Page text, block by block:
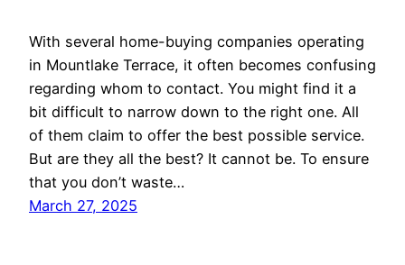
With several home-buying companies operating
in Mountlake Terrace, it often becomes confusing
regarding whom to contact. You might find it a
bit difficult to narrow down to the right one. All
of them claim to offer the best possible service.
But are they all the best? It cannot be. To ensure
that you don’t waste…
March 27, 2025